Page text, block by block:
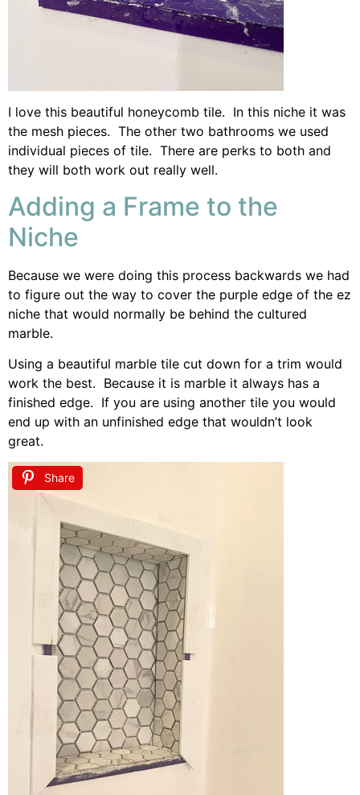
I love this beautiful honeycomb tile. In this niche it was
the mesh pieces. The other two bathrooms we used
individual pieces of tile. There are perks to both and
they will both work out really well.
Adding a Frame to the
Niche
Because we were doing this process backwards we had
to figure out the way to cover the purple edge of the ez
niche that would normally be behind the cultured
marble.
Using a beautiful marble tile cut down for a trim would
work the best. Because it is marble it always has a
finished edge. If you are using another tile you would
end up with an unfinished edge that wouldn’t look
great.
Share